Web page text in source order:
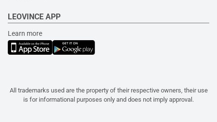
LEOVINCE APP
Learn more
All trademarks used are the property of their respective owners, their use
is for informational purposes only and does not imply approval.